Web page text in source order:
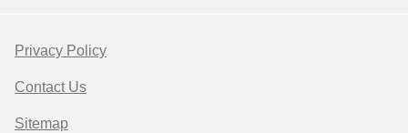
Privacy Policy
Contact Us
Sitemap